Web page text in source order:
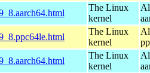
The Linux
kernel
The Linux
kernel
The Linux
kernel